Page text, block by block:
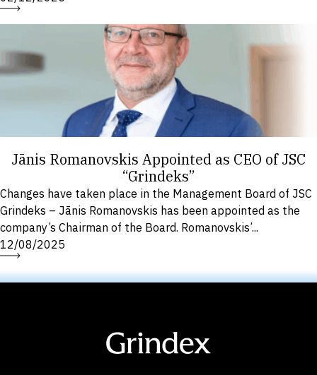
Jānis Romanovskis Appointed as CEO of JSC
“Grindeks”
Changes have taken place in the Management Board of JSC
Grindeks – Jānis Romanovskis has been appointed as the
company’s Chairman of the Board. Romanovskis’...
12/08/2025